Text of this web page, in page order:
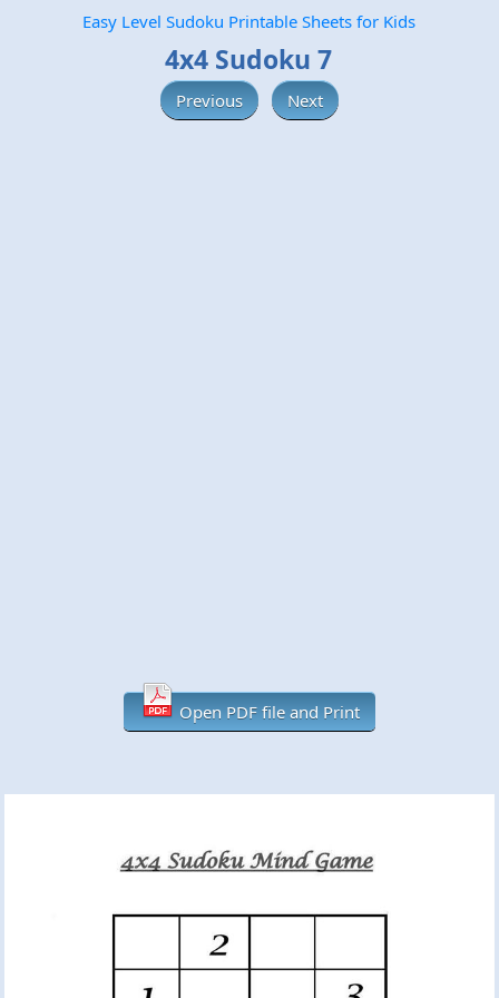
Easy Level Sudoku Printable Sheets for Kids
4x4 Sudoku 7
Previous Next
Open PDF file and Print